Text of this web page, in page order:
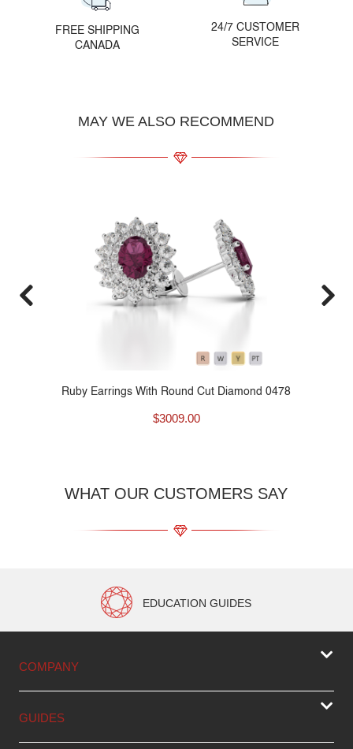
FREE SHIPPING
CANADA
24/7 CUSTOMER
SERVICE
MAY WE ALSO RECOMMEND
Ruby Earrings With Round Cut Diamond 0478
$3009.00
WHAT OUR CUSTOMERS SAY
EDUCATION GUIDES
COMPANY
GUIDES